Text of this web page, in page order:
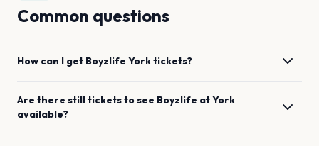
Common questions
How can I get Boyzlife Yorktickets?
Are there still tickets to see Boyzlife atYork
available?